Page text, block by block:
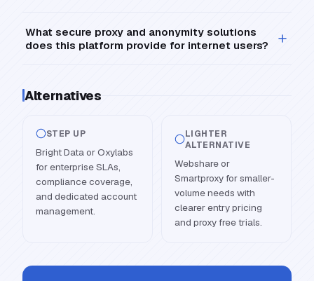
What secure proxy and anonymity solutions
does this platform provide for internet users?
Alternatives
STEP UP
Bright Data or Oxylabs
for enterprise SLAs,
compliance coverage,
and dedicated account
management.
LIGHTER
ALTERNATIVE
Webshare or
Smartproxy for smaller-
volume needs with
clearer entry pricing
and proxy free trials.